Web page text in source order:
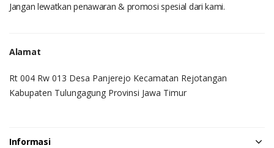
Jangan lewatkan penawaran & promosi spesial dari kami.
Alamat
Rt 004 Rw 013 Desa Panjerejo Kecamatan Rejotangan
Kabupaten Tulungagung Provinsi Jawa Timur
Informasi